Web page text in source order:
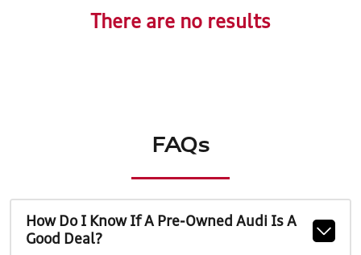
There are no results
FAQs
How Do I Know If A Pre-Owned Audi Is A
Good Deal?